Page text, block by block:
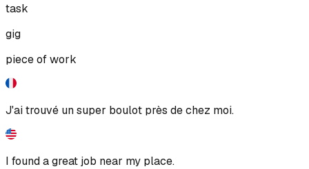
task
gig
piece of work
J'ai trouvé un super boulot près de chez moi.
I found a great job near my place.